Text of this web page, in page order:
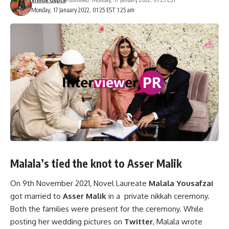
Monday, 17 January 2022, 01:25 EST 1:25 am
Malala’s tied the knot to Asser Malik
On 9th November 2021, Novel Laureate Malala Yousafzai
got married to Asser Malik in a private nikkah ceremony.
Both the families were present for the ceremony. While
posting her wedding pictures on Twitter, Malala wrote